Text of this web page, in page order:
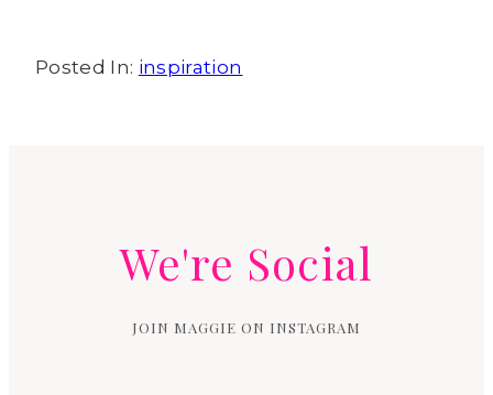
Posted In: inspiration
We're Social
JOIN MAGGIE ON INSTAGRAM